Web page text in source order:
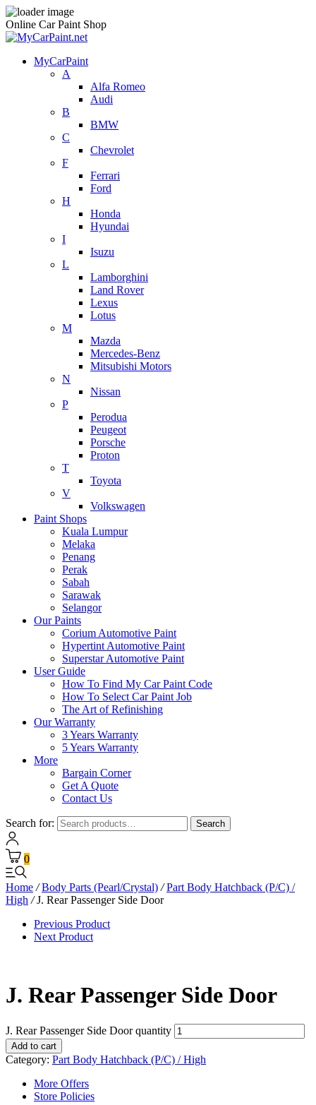
Online Car Paint Shop
MyCarPaint
A
Alfa Romeo
Audi
B
BMW
C
Chevrolet
F
Ferrari
Ford
H
Honda
Hyundai
I
Isuzu
L
Lamborghini
Land Rover
Lexus
Lotus
M
Mazda
Mercedes-Benz
Mitsubishi Motors
N
Nissan
P
Perodua
Peugeot
Porsche
Proton
T
Toyota
V
Volkswagen
Paint Shops
Kuala Lumpur
Melaka
Penang
Perak
Sabah
Sarawak
Selangor
Our Paints
Corium Automotive Paint
Hypertint Automotive Paint
Superstar Automotive Paint
User Guide
How To Find My Car Paint Code
How To Select Car Paint Job
The Art of Refinishing
Our Warranty
3 Years Warranty
5 Years Warranty
More
Bargain Corner
Get A Quote
Contact Us
Search for: Search
0
Home / Body Parts (Pearl/Crystal) / Part Body Hatchback (P/C) /
High /J. Rear Passenger Side Door
Previous Product
Next Product
J. Rear Passenger Side Door
J. Rear Passenger Side Door quantity
Add to cart
Category: Part Body Hatchback (P/C) / High
More Offers
Store Policies